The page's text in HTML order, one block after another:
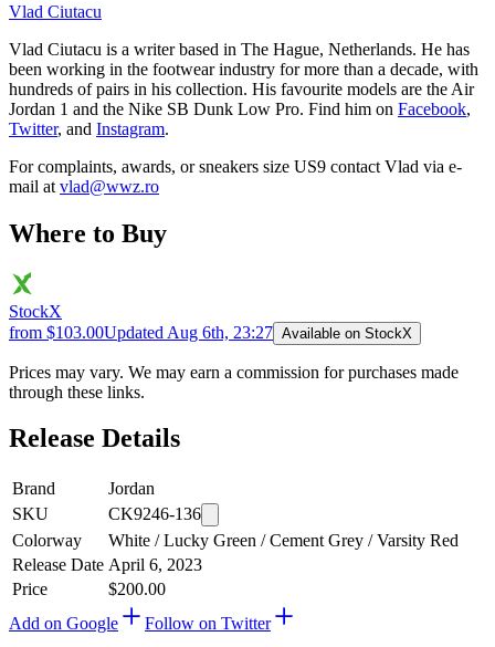
Vlad Ciutacu
Vlad Ciutacu is a writer based in The Hague, Netherlands. He has
been working in the footwear industry for more than a decade, with
hundreds of pairs in his collection. His favourite models are the Air
Jordan 1 and the Nike SB Dunk Low Pro. Find him on Facebook,
Twitter, and Instagram.
For complaints, awards, or sneakers size US9 contact Vlad via e-
mail at vlad@wwz.ro
Where to Buy
StockX
from $103.00Updated Aug 6th, 23:27 Available on StockX
Prices may vary. We may earn a commission for purchases made
through these links.
Release Details
Brand
Jordan
SKU
CK9246-136
Colorway
White / Lucky Green / Cement Grey / Varsity Red
Release Date April 6, 2023
Price
$200.00
Add on Google
Follow on Twitter